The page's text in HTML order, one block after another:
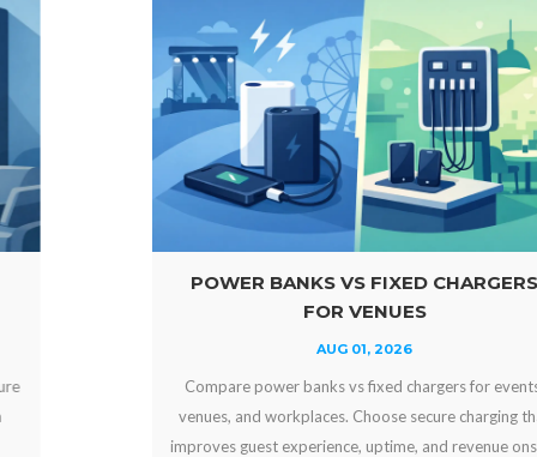
POWER BANKS VS FIXED CHARGERS
FOR VENUES
Compare power banks vs fixed chargers for events,
venues, and workplaces. Choose secure charging that
improves guest experience, uptime, and revenue onsite.